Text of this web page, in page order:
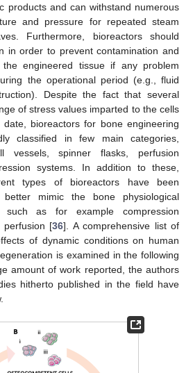
products and can withstand numerous
and pressure for repeated steam
Furthermore, bioreactors should
in order to prevent contamination and
engineered tissue if any problem
the operational period (e.g., fluid
Despite the fact that several
of stress values imparted to the cells
bioreactors for bone engineering
classified in few main categories,
vessels, spinner flasks, perfusion
systems. In addition to these,
types of bioreactors have been
mimic the bone physiological
as for example compression
perfusion [36]. A comprehensive list of
of dynamic conditions on human
is examined in the following
amount of work reported, the authors
hitherto published in the field have